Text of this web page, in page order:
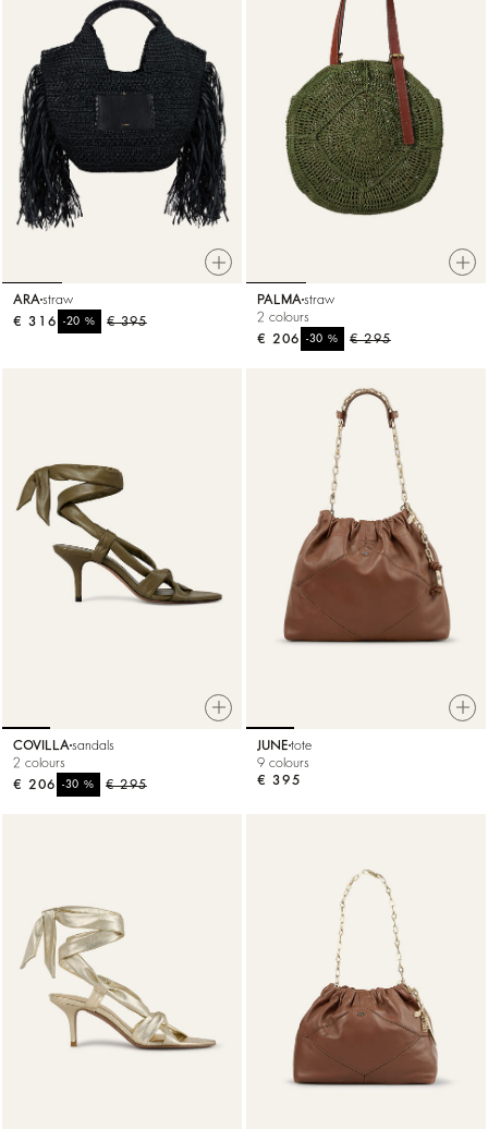
ARAstraw
€ 395
-20%
€ 316
PALMAstraw
2 colours
€ 295
-30%
€ 206
COVILLA sandals
2 colours
€ 295
-30%
€ 206
JUNE tote
9 colours
€ 395